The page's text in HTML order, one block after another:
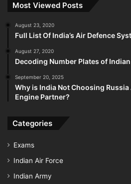
Most Viewed Posts
August 23, 2020
Full List Of India’s Air Defence
August 27, 2020
Decoding Number Plates of
September 20, 2025
Why is India Not Choosing
Engine Partner?
Categories
Exams
Indian Air Force
Indian Army